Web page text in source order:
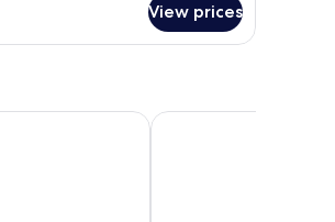
View prices
A La Carte Da Nang